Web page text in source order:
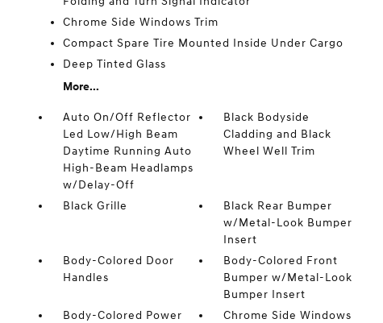
Chrome Side Windows Trim
Compact Spare Tire Mounted Inside Under Cargo
Deep Tinted Glass
More...
Auto On/Off Reflector
Led Low/High Beam
Daytime Running Auto
High-Beam Headlamps
w/Delay-Off
Black Bodyside
Cladding and Black
Wheel Well Trim
Black Grille
Black Rear Bumper
w/Metal-Look Bumper
Insert
Body-Colored Door
Handles
Body-Colored Front
Bumper w/Metal-Look
Bumper Insert
Body-Colored Power
Chrome Side Windows